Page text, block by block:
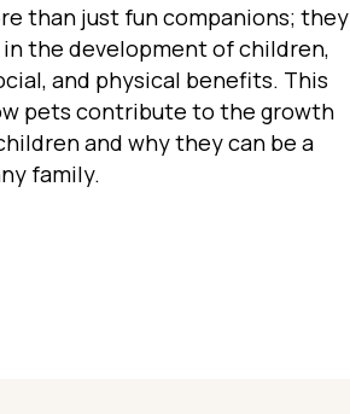
than just fun companions; they
the development of children,
and physical benefits. This
pets contribute to the growth
and why they can be a
family.